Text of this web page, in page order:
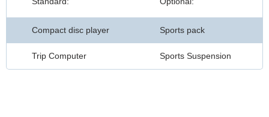
Compact disc player Sports pack
Trip Computer Sports Suspension